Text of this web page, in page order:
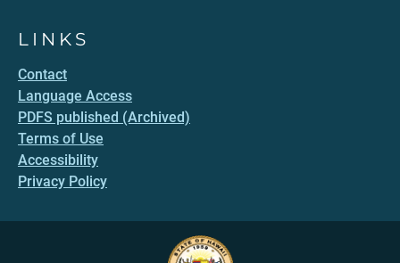
LINKS
Contact
Language Access
PDFS published (Archived)
Terms of Use
Accessibility
Privacy Policy